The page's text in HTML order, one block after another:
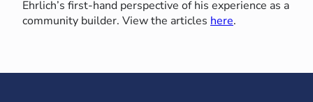
Ehrlich’s first-hand perspective of his experience as a
community builder. View the articles here.